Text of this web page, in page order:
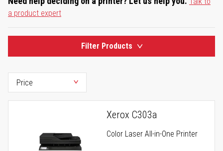
a product expert
Filter Products
Xerox C303a
Color Laser All-in-One Printer